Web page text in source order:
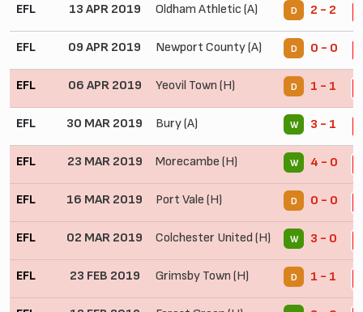
EFL 13 APR 2019 Oldham Athletic (A) D 2 - 2
EFL 09 APR 2019 Newport County (A) D 0 - 0
EFL 06 APR 2019 Yeovil Town (H) D 1 - 1
EFL 30 MAR 2019 Bury (A) W 3 - 1
EFL 23 MAR 2019 Morecambe (H) W 4 - 0
EFL 16 MAR 2019 Port Vale (H) D 0 - 0
EFL 02 MAR 2019 Colchester United (H) W 3 - 0
EFL 23 FEB 2019 Grimsby Town (H) D 1 - 1